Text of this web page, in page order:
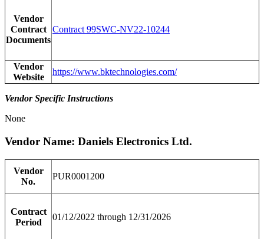
Vendor
Contract
Documents
Contract 99SWC-NV22-10244
Vendor
Website
https://www.bktechnologies.com/
Vendor Specific Instructions
None
Vendor Name: Daniels Electronics Ltd.
Vendor
No.
PUR0001200
Contract
Period
01/12/2022 through 12/31/2026